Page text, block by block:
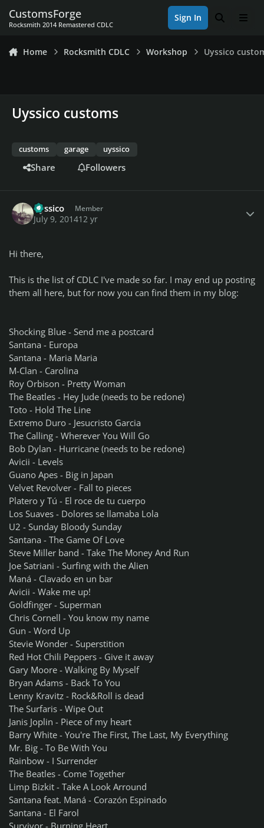
CustomsForge
Rocksmith 2014 Remastered CDLC
Sign In Search
Home Rocksmith CDLC Workshop Uyssico
Uyssico customs
customs garage uyssico
Share Followers
uyssico Member
July 9, 201412 yr
Hi there,
This is the list of CDLC I've made so far. I may end up posting
them all here, but for now you can find them in my blog:
Shocking Blue - Send me a postcard
Santana - Europa
Santana - Maria Maria
M-Clan - Carolina
Roy Orbison - Pretty Woman
The Beatles - Hey Jude (needs to be redone)
Toto - Hold The Line
Extremo Duro - Jesucristo Garcia
The Calling - Wherever You Will Go
Bob Dylan - Hurricane (needs to be redone)
Avicii - Levels
Guano Apes - Big in Japan
Velvet Revolver - Fall to pieces
Platero y Tú - El roce de tu cuerpo
Los Suaves - Dolores se llamaba Lola
U2 - Sunday Bloody Sunday
Santana - The Game Of Love
Steve Miller band - Take The Money And Run
Joe Satriani - Surfing with the Alien
Maná - Clavado en un bar
Avicii - Wake me up!
Goldfinger - Superman
Chris Cornell - You know my name
Gun - Word Up
Stevie Wonder - Superstition
Red Hot Chili Peppers - Give it away
Gary Moore - Walking By Myself
Bryan Adams - Back To You
Lenny Kravitz - Rock&Roll is dead
The Surfaris - Wipe Out
Janis Joplin - Piece of my heart
Barry White - You're The First, The Last, My Everything
Mr. Big - To Be With You
Rainbow - I Surrender
The Beatles - Come Together
Limp Bizkit - Take A Look Arround
Santana feat. Maná - Corazón Espinado
Santana - El Farol
Survivor - Burning Heart